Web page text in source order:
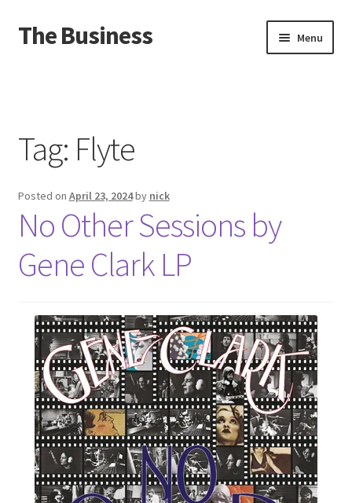
Skip
to
Skip
to
The Business Menu
About
Distro
Tag: Flyte
Posted on April 23, 2024by nick
No Other Sessions by
Gene Clark LP